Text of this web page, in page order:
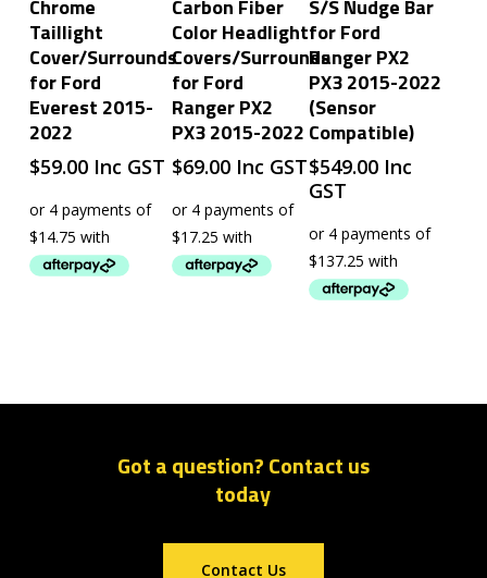
Chrome
Taillight
Cover/Surrounds
for Ford
Everest 2015-
2022
$59.00 Inc GST
Carbon Fiber
Color Headlight
Covers/Surrounds
for Ford
Ranger PX2
PX3 2015-2022
$69.00 Inc GST
S/S Nudge Bar
for Ford
Ranger PX2
PX3 2015-2022
(Sensor
Compatible)
$549.00 Inc
GST
Got a question? Contact us
today
Contact Us